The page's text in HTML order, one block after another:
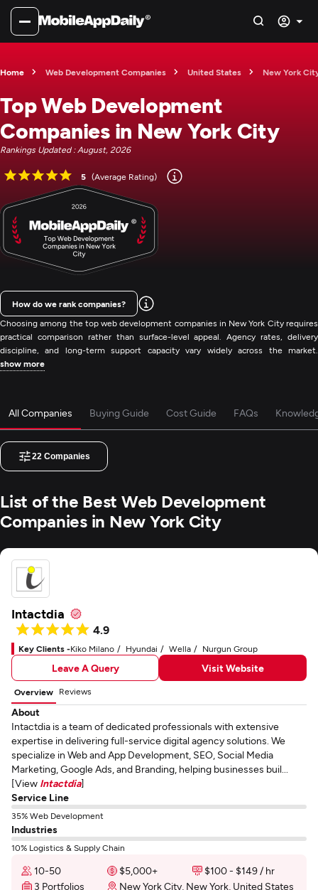
Home Web Development Companies United States New York
Top Web Development
Companies in New York City
Rankings Updated : August, 2026
5 (Average Rating)
Choosing among the top web development companies in New York City requires
practical comparison rather than surface-level appeal. Agency rates, delivery
discipline, and long-term support capacity vary widely across the market.
show more
How do we rank companies?
All Companies Buying Guide Cost Guide FAQs
22 Companies
List of the Best Web Development
Companies in New York City
Intactdia
4.9
Key Clients -Kiko Milano Hyundai Wella Nurgun Group
Leave A Query Visit Website
Overview Reviews
About
Intactdia is a team of dedicated professionals with extensive
expertise in delivering full-service digital agency solutions. We
specialize in Web and App Development, SEO, Social Media
Marketing, Google Ads, and Branding, helping businesses buil...
[View Intactdia]
Service Line
35% Web Development
Industries
10% Logistics & Supply Chain
10-50 $5,000+
$100 - $149 / hr
3 Portfolios
New York City, New York, United States